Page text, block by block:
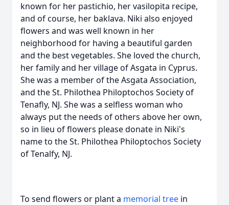
known for her pastichio, her vasilopita recipe,
and of course, her baklava. Niki also enjoyed
flowers and was well known in her
neighborhood for having a beautiful garden
and the best vegetables. She loved the church,
her family and her village of Asgata in Cyprus.
She was a member of the Asgata Association,
and the St. Philothea Philoptochos Society of
Tenafly, NJ. She was a selfless woman who
always put the needs of others above her own,
so in lieu of flowers please donate in Niki's
name to the St. Philothea Philoptochos Society
of Tenalfy, NJ.
To send flowers or plant a memorial tree in